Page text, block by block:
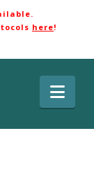
here!